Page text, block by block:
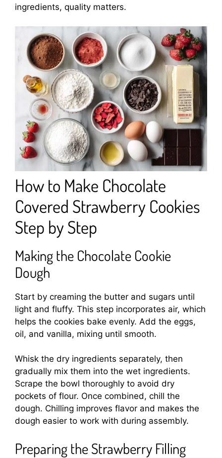
ingredients, quality matters.
How to Make Chocolate
Covered Strawberry Cookies
Step by Step
Making the Chocolate Cookie
Dough
Start by creaming the butter and sugars until
light and fluffy. This step incorporates air, which
helps the cookies bake evenly. Add the eggs,
oil, and vanilla, mixing until smooth.
Whisk the dry ingredients separately, then
gradually mix them into the wet ingredients.
Scrape the bowl thoroughly to avoid dry
pockets of flour. Once combined, chill the
dough. Chilling improves flavor and makes the
dough easier to work with during assembly.
Preparing the Strawberry Filling